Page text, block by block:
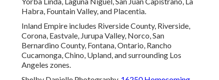
Habra, Fountain Valley, and Placentia.
Inland Empire includes Riverside County, Riverside,
Corona, Eastvale, Jurupa Valley, Norco, San
Bernardino County, Fontana, Ontario, Rancho
Cucamonga, Chino, Upland, and surrounding Los
Angeles zones.